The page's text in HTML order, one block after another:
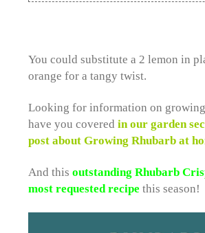
You could substitute a 2 lemon in
orange for a tangy twist.
Looking for information on
have you coveredin our garden
post about Growing Rhubarb at
And thisoutstanding Rhubarb
most requested recipe this season!